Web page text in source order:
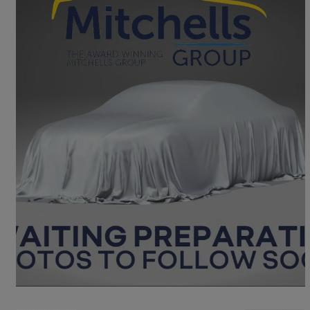
2016 Mazda Mazda2
1.5 Sport Nav 5dr Auto 75,113 miles
£7,950 Fair Deal